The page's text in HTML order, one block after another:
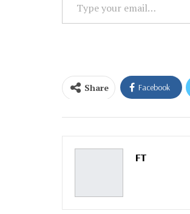
your
Share Facebook
FT